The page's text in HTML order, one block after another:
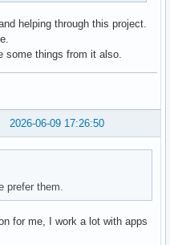
'${WALLPAPER_DIR}');
${INTERVAL});
far (success)
slideshow.sh"
fixed absolute path. Adds
Waits up to 60 seconds
helping through this project.
some things from it also.
2026-06-09 17:26:50
prefer them.
for me, I work a lot with apps